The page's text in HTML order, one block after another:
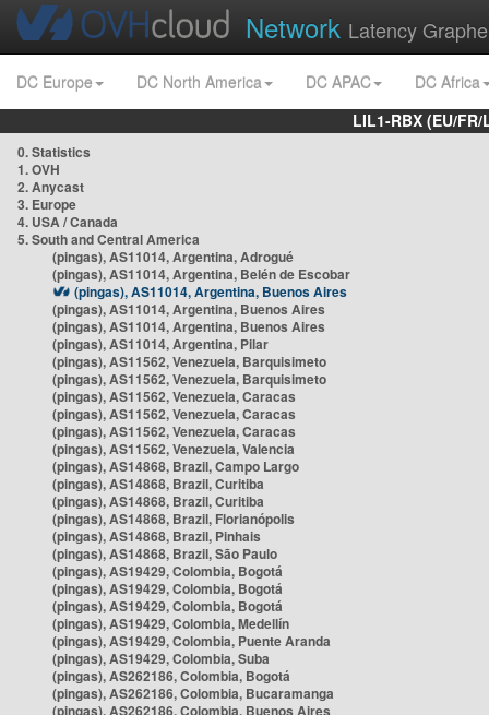
Network Latency
DC Europe DC North America DC APAC
DC Africa
LIL1-RBX (EU/
0. Statistics
1. OVH
2. Anycast
3. Europe
4. USA / Canada
5. South and Central America
(pingas), AS11014, Argentina, Adrogué
(pingas), AS11014, Argentina, Belén de Escobar
(pingas), AS11014, Argentina, Buenos Aires
(pingas), AS11014, Argentina, Buenos Aires
(pingas), AS11014, Argentina, Buenos Aires
(pingas), AS11014, Argentina, Pilar
(pingas), AS11562, Venezuela, Barquisimeto
(pingas), AS11562, Venezuela, Barquisimeto
(pingas), AS11562, Venezuela, Caracas
(pingas), AS11562, Venezuela, Caracas
(pingas), AS11562, Venezuela, Caracas
(pingas), AS11562, Venezuela, Valencia
(pingas), AS14868, Brazil, Campo Largo
(pingas), AS14868, Brazil, Curitiba
(pingas), AS14868, Brazil, Curitiba
(pingas), AS14868, Brazil, Florianópolis
(pingas), AS14868, Brazil, Pinhais
(pingas), AS14868, Brazil, São Paulo
(pingas), AS19429, Colombia, Bogotá
(pingas), AS19429, Colombia, Bogotá
(pingas), AS19429, Colombia, Bogotá
(pingas), AS19429, Colombia, Medellín
(pingas), AS19429, Colombia, Puente Aranda
(pingas), AS19429, Colombia, Suba
(pingas), AS262186, Colombia, Bogotá
(pingas), AS262186, Colombia, Bucaramanga
(pingas), AS262186, Colombia, Buenos Aires